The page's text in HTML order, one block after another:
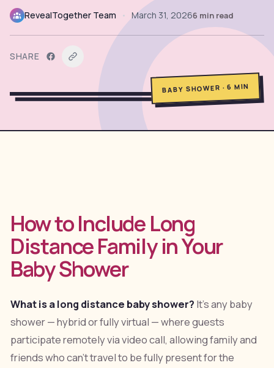
Get Started
RevealTogether Team • March 31, 20266 min read
SHARE
BABY SHOWER ·6 MIN
How to Include Long
Distance Family in Your
Baby Shower
What is a long distance baby shower? It's any baby
shower — hybrid or fully virtual — where guests
participate remotely via video call, allowing family and
friends who can't travel to be fully present for the